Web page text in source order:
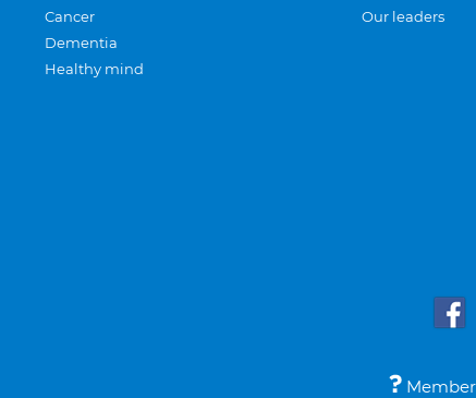
Cancer
Dementia
Healthy mind
Our leaders